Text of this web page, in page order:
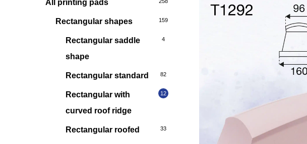
All printing pads
Rectangular shapes 159
Rectangular saddle
shape
4
Rectangular standard 82
Rectangular with
curved roof ridge
12
Rectangular roofed 33